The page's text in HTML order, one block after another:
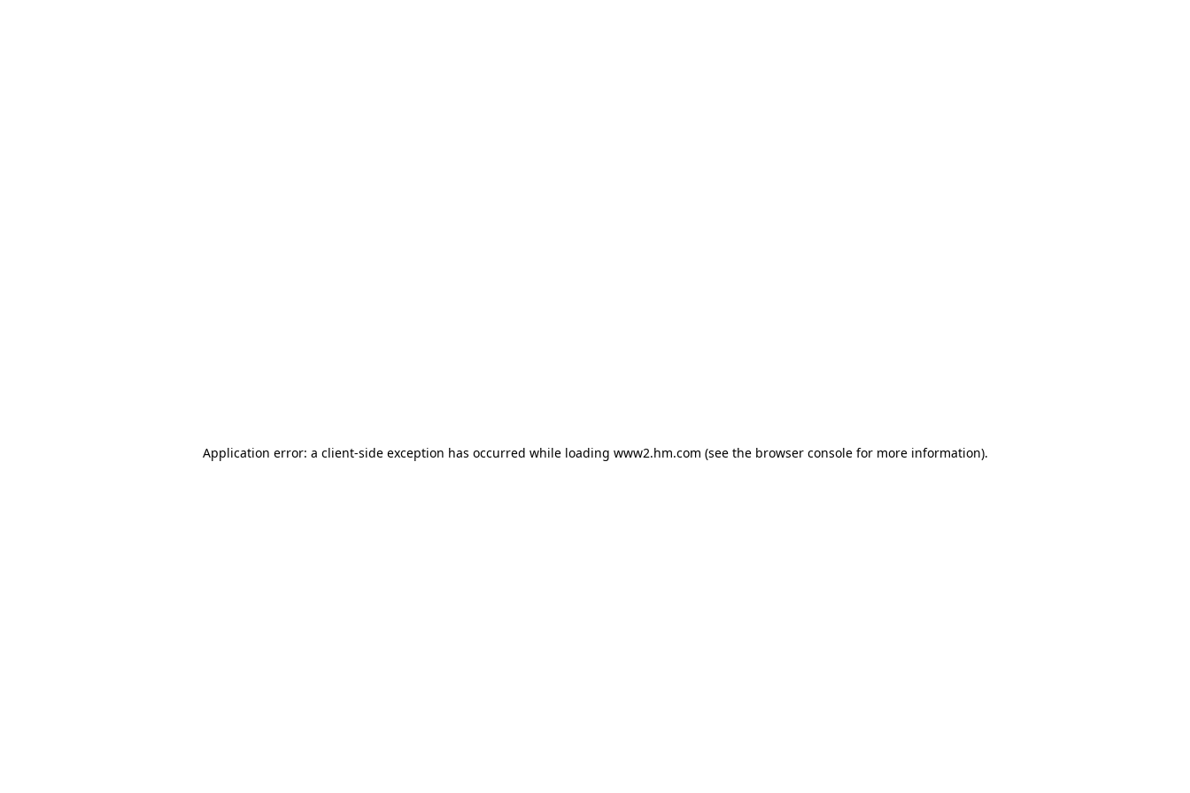
Application error: a client-side exception has occurred while loading www2.hm.com (see the browser console for more information).